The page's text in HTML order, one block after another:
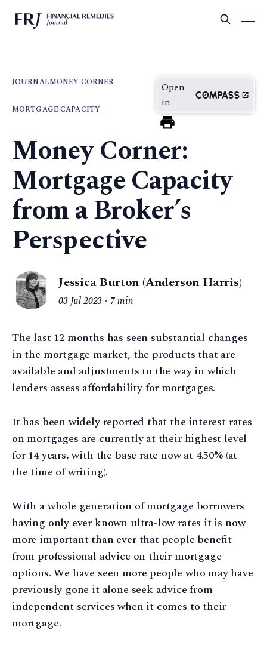
JOURNALMONEY CORNER
MORTGAGE CAPACITY
Open
in
Money Corner:
Mortgage Capacity
from a Broker’s
Perspective
Jessica Burton (Anderson Harris)
03 Jul 2023 7 min
The last 12 months has seen substantial changes
in the mortgage market, the products that are
available and adjustments to the way in which
lenders assess affordability for mortgages.
It has been widely reported that the interest rates
on mortgages are currently at their highest level
for 14 years, with the base rate now at 4.50% (at
the time of writing).
With a whole generation of mortgage borrowers
having only ever known ultra-low rates it is now
more important than ever that people benefit
from professional advice on their mortgage
options. We have seen more people who may have
previously gone it alone seek advice from
independent services when it comes to their
mortgage.